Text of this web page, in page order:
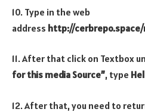
10. Type in the web
address http://
11. After that click on Textbox
for this media Source”, type
12. After that, you need to